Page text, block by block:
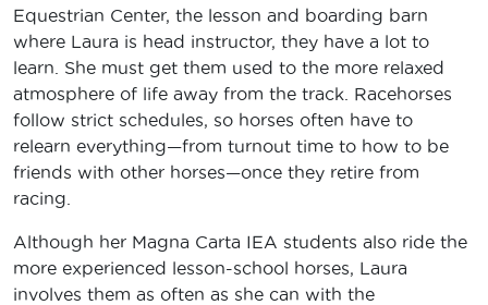
Equestrian Center, the lesson and boarding barn
where Laura is head instructor, they have a lot to
learn. She must get them used to the more relaxed
atmosphere of life away from the track. Racehorses
follow strict schedules, so horses often have to
relearn everything­—from turnout time to how to be
friends with other horses—once they retire from
racing.
Although her Magna Carta IEA students also ride the
more experienced lesson-school horses, Laura
involves them as often as she can with the